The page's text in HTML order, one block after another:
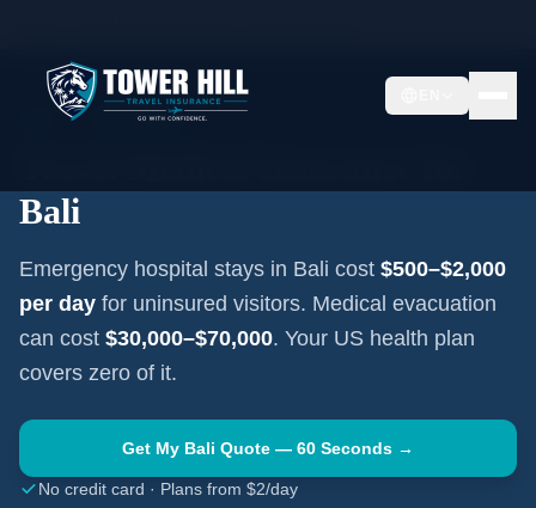
BALI· INDONESIA
Bali
Emergency hospital stays in Bali cost $500–$2,000
per day for uninsured visitors. Medical evacuation
can cost $30,000–$70,000. Your US health plan
covers zero of it.
Get My Bali Quote — 60 Seconds →
No credit card · Plans from $2/day